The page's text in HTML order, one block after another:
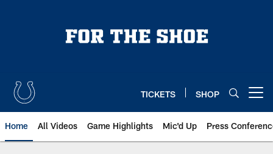
TICKETS SHOP
Home All Videos Game Highlights Mic'd Up Press